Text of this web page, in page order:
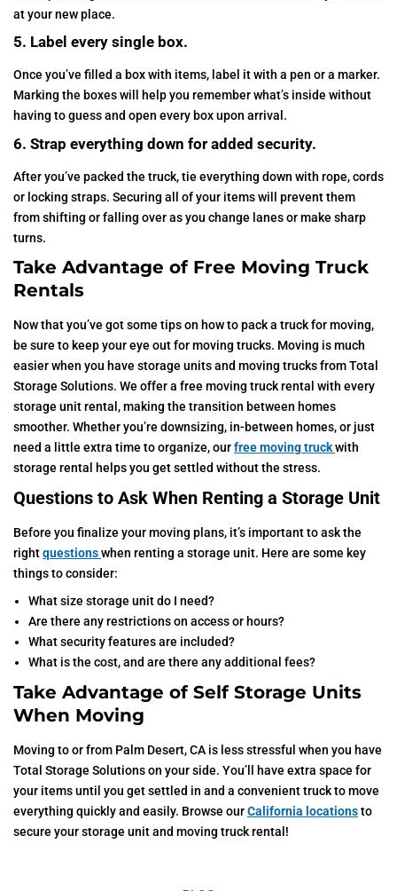
at your new place.
5. Label every single box.
Once you’ve filled a box with items, label it with a pen or a marker.
Marking the boxes will help you remember what’s inside without
having to guess and open every box upon arrival.
6. Strap everything down for added security.
After you’ve packed the truck, tie everything down with rope, cords
or locking straps. Securing all of your items will prevent them
from shifting or falling over as you change lanes or make sharp
turns.
Take Advantage of Free Moving Truck
Rentals
Now that you’ve got some tips on how to pack a truck for moving,
be sure to keep your eye out for moving trucks. Moving is much
easier when you have storage units and moving trucks from Total
Storage Solutions. We offer a free moving truck rental with every
storage unit rental, making the transition between homes
smoother. Whether you’re downsizing, in-between homes, or just
need a little extra time to organize, ourfree moving truckwith
storage rental helps you get settled without the stress.
Questions to Ask When Renting a Storage Unit
Before you finalize your moving plans, it’s important to ask the
rightquestionswhen renting a storage unit. Here are some key
things to consider:
What size storage unit do I need?
Are there any restrictions on access or hours?
What security features are included?
What is the cost, and are there any additional fees?
Take Advantage of Self Storage Units
When Moving
Moving to or from Palm Desert, CA is less stressful when you have
Total Storage Solutions on your side. You’ll have extra space for
your items until you get settled in and a convenient truck to move
everything quickly and easily. Browse ourCalifornia locationsto
secure your storage unit and moving truck rental!